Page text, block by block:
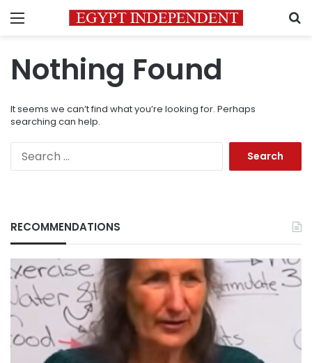
Menu
Nothing Found
It seems we can’t find what you’re looking for. Perhaps
searching can help.
RECOMMENDATIONS